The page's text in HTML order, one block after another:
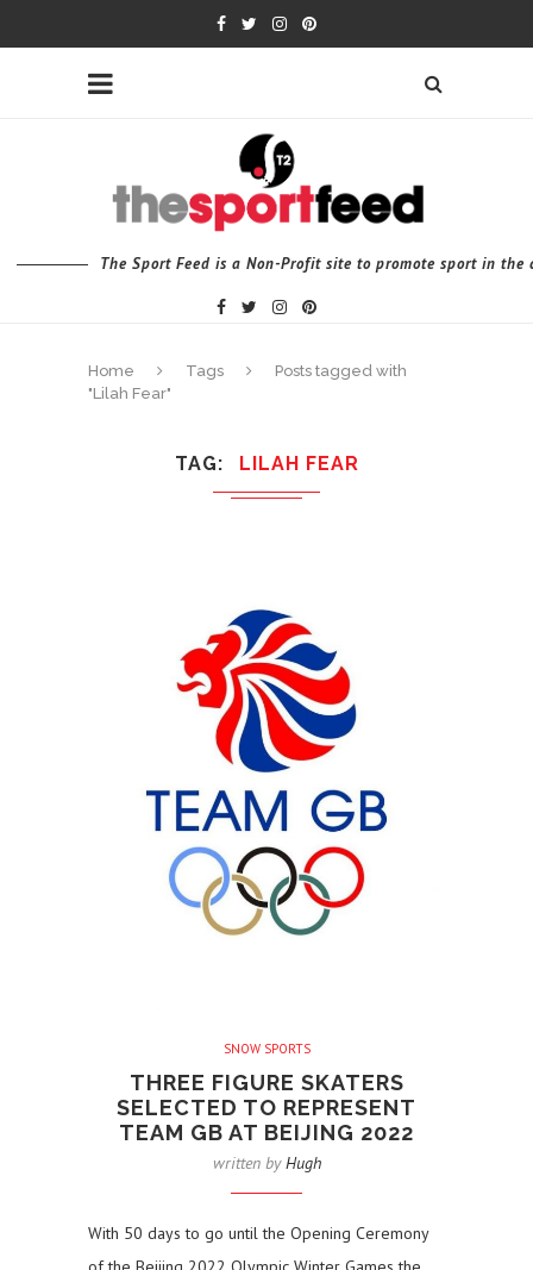
The Sport Feed is a Non-Profit site to promote sport in the
Home Tags
Posts tagged with
"Lilah Fear"
TAG LILAH FEAR
SNOW SPORTS
THREE FIGURE SKATERS
SELECTED TO REPRESENT
TEAM GB AT BEIJING 2022
written byHugh
With 50 days to go until the Opening Ceremony